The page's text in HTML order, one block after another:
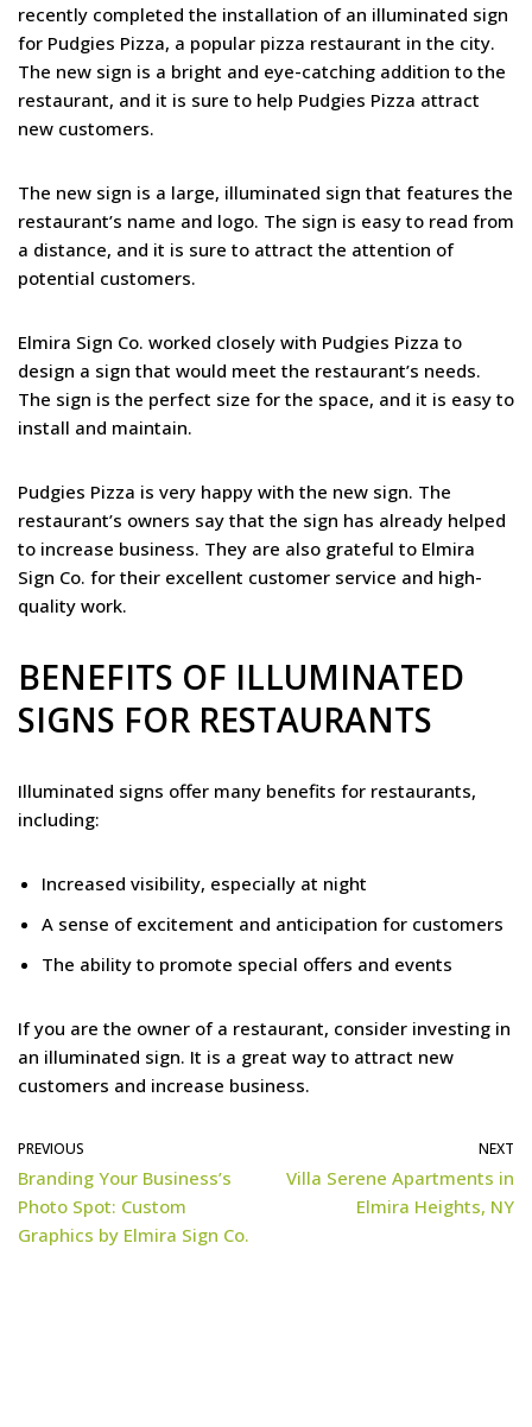
recently completed the installation of an illuminated sign
for Pudgies Pizza, a popular pizza restaurant in the city.
The new sign is a bright and eye-catching addition to the
restaurant, and it is sure to help Pudgies Pizza attract
new customers.
The new sign is a large, illuminated sign that features the
restaurant’s name and logo. The sign is easy to read from
a distance, and it is sure to attract the attention of
potential customers.
Elmira Sign Co. worked closely with Pudgies Pizza to
design a sign that would meet the restaurant’s needs.
The sign is the perfect size for the space, and it is easy to
install and maintain.
Pudgies Pizza is very happy with the new sign. The
restaurant’s owners say that the sign has already helped
to increase business. They are also grateful to Elmira
Sign Co. for their excellent customer service and high-
quality work.
BENEFITS OF ILLUMINATED
SIGNS FOR RESTAURANTS
Illuminated signs offer many benefits for restaurants,
including:
Increased visibility, especially at night
A sense of excitement and anticipation for customers
The ability to promote special offers and events
If you are the owner of a restaurant, consider investing in
an illuminated sign. It is a great way to attract new
customers and increase business.
PREVIOUS
Branding Your Business’s
Photo Spot: Custom
Graphics by Elmira Sign Co.
NEXT
Villa Serene Apartments in
Elmira Heights, NY